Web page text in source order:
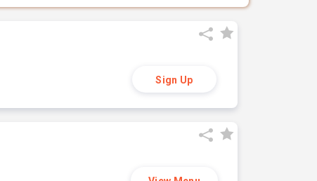
Sign Up